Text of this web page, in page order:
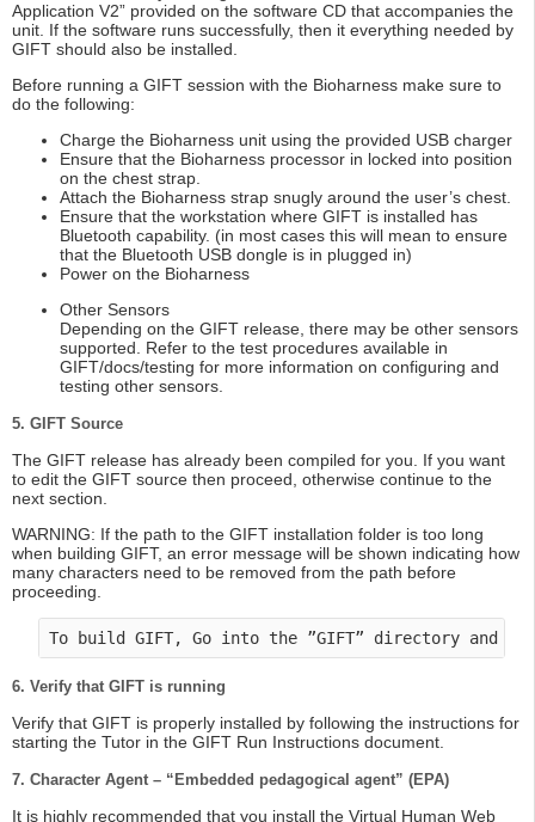
Application V2” provided on the software CD that accompanies the
unit. If the software runs successfully, then it everything needed by
GIFT should also be installed.
Before running a GIFT session with the Bioharness make sure to
do the following:
Charge the Bioharness unit using the provided USB charger
Ensure that the Bioharness processor in locked into position
on the chest strap.
Attach the Bioharness strap snugly around the user’s chest.
Ensure that the workstation where GIFT is installed has
Bluetooth capability. (in most cases this will mean to ensure
that the Bluetooth USB dongle is in plugged in)
Power on the Bioharness
Other Sensors
Depending on the GIFT release, there may be other sensors
supported. Refer to the test procedures available in
GIFT/docs/testing for more information on configuring and
testing other sensors.
5. GIFT Source
The GIFT release has already been compiled for you. If you want
to edit the GIFT source then proceed, otherwise continue to the
next section.
WARNING: If the path to the GIFT installation folder is too long
when building GIFT, an error message will be shown indicating how
many characters need to be removed from the path before
proceeding.
To build GIFT, Go into the ”GIFT” directory and
6. Verify that GIFT is running
Verify that GIFT is properly installed by following the instructions for
starting the Tutor in the GIFT Run Instructions document.
7. Character Agent – “Embedded pedagogical agent” (EPA)
It is highly recommended that you install the Virtual Human Web